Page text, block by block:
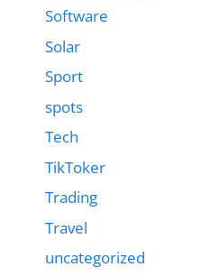
Software
Solar
Sport
spots
Tech
TikToker
Trading
Travel
uncategorized